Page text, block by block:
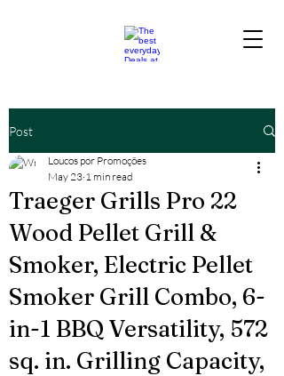
Post
Traeger Grills Pro 22
Wood Pellet Grill &
Smoker, Electric Pellet
Smoker Grill Combo, 6-
in-1 BBQ Versatility, 572
sq. in. Grilling Capacity,
Loucos por Promoções
May 23 1 min read